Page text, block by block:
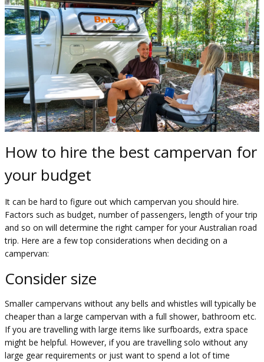
How to hire the best campervan for
your budget
It can be hard to figure out which campervan you should hire.
Factors such as budget, number of passengers, length of your trip
and so on will determine the right camper for your Australian road
trip. Here are a few top considerations when deciding on a
campervan:
Consider size
Smaller campervans without any bells and whistles will typically be
cheaper than a large campervan with a full shower, bathroom etc.
If you are travelling with large items like surfboards, extra space
might be helpful. However, if you are travelling solo without any
large gear requirements or just want to spend a lot of time